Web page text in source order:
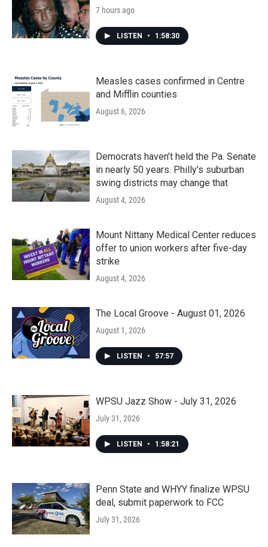
7 hours ago
LISTEN • 1:58:30
Measles cases confirmed in Centre
and Mifflin counties
August 6, 2026
Democrats haven’t held the Pa. Senate
in nearly 50 years. Philly’s suburban
swing districts may change that
August 4, 2026
Mount Nittany Medical Center reduces
offer to union workers after five-day
strike
August 4, 2026
The Local Groove - August 01, 2026
August 1, 2026
LISTEN • 57:57
WPSU Jazz Show - July 31, 2026
July 31, 2026
LISTEN • 1:58:21
Penn State and WHYY finalize WPSU
deal, submit paperwork to FCC
July 31, 2026